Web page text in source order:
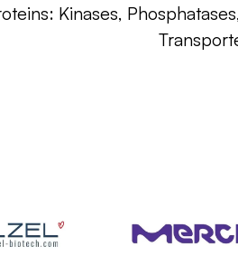
Kinases,